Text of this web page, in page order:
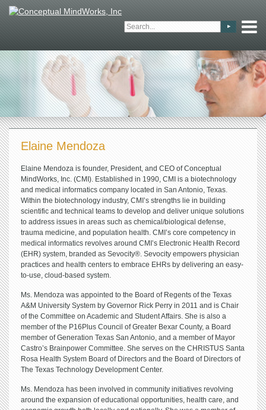
Elaine Mendoza
Elaine Mendoza is founder, President, and CEO of Conceptual
MindWorks, Inc. (CMI). Established in 1990, CMI is a biotechnology
and medical informatics company located in San Antonio, Texas.
Within the biotechnology industry, CMI’s strengths lie in building
scientific and technical teams to develop and deliver unique solutions
to address issues in areas such as chemical/biological defense,
trauma medicine, and population health. CMI’s core competency in
medical informatics revolves around CMI’s Electronic Health Record
(EHR) system, branded as Sevocity®. Sevocity empowers physician
practices and health centers to embrace EHRs by delivering an easy-
to-use, cloud-based system.
Ms. Mendoza was appointed to the Board of Regents of the Texas
A&M University System by Governor Rick Perry in 2011 and is Chair
of the Committee on Academic and Student Affairs. She is also a
member of the P16Plus Council of Greater Bexar County, a Board
member of Generation Texas San Antonio, and a member of Mayor
Castro’s Brainpower Committee. She serves on the CHRISTUS Santa
Rosa Health System Board of Directors and the Board of Directors of
The Texas Technology Development Center.
Ms. Mendoza has been involved in community initiatives revolving
around the expansion of educational opportunities, health care, and